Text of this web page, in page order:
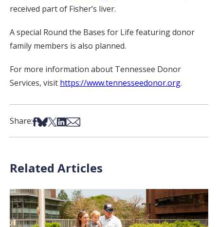
received part of Fisher’s liver.
A special Round the Bases for Life featuring donor
family members is also planned.
For more information about Tennessee Donor
Services, visit https://www.tennesseedonor.org.
Share:Share on Facebook
Share on Bsky
Share on X
Share on LinkedIn
Share via Email
Related Articles